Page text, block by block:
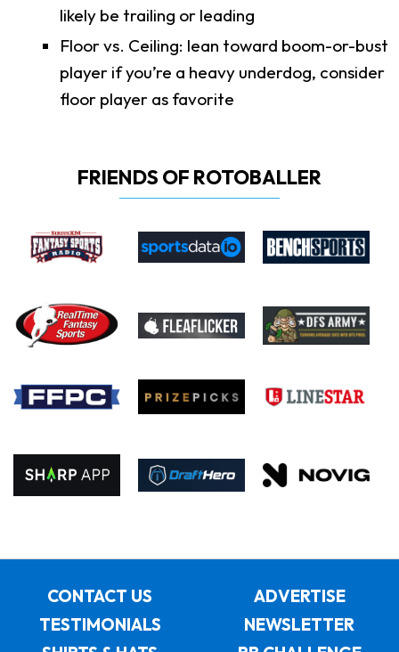
likely be trailing or leading
Floor vs. Ceiling: lean toward boom-or-bust
player if you’re a heavy underdog, consider
floor player as favorite
FRIENDS OF ROTOBALLER
CONTACT US
ADVERTISE
TESTIMONIALS
NEWSLETTER